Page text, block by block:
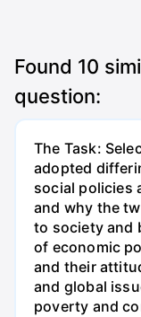
Found 10
question:
The Task:
adopted
social policies
and why the
to society and
of economic
and their
and global
poverty and